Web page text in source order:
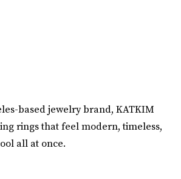
based jewelry brand, KATKIM
rings that feel modern, timeless,
all at once.